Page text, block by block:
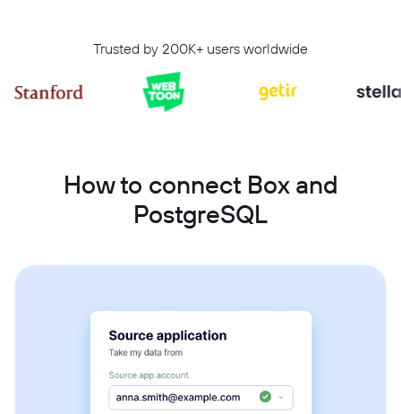
Trusted by 200K+ users worldwide
How to connect Box and
PostgreSQL